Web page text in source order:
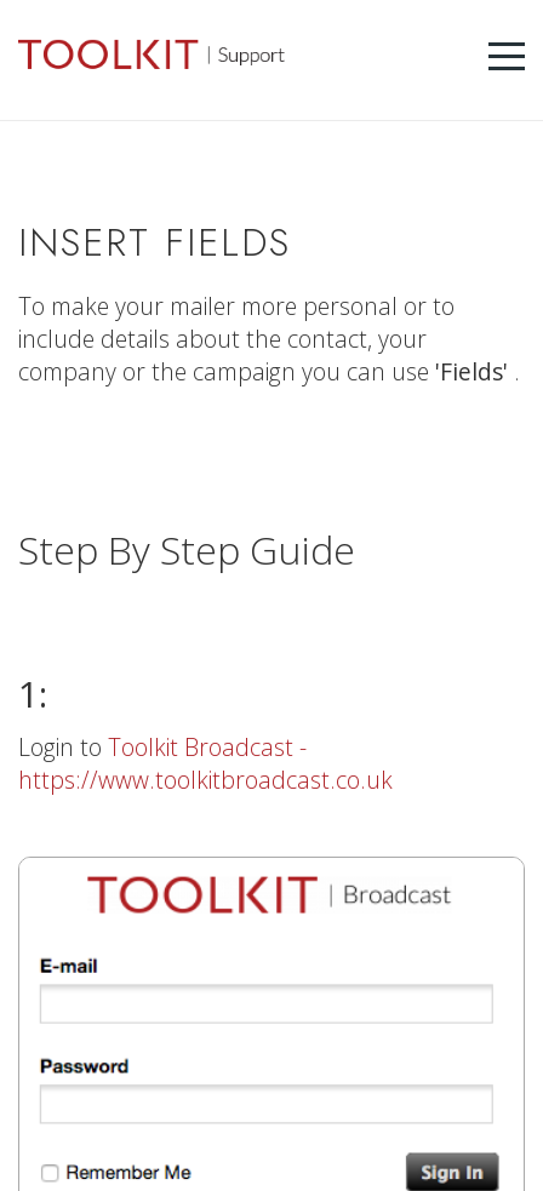
INSERT FIELDS
To make your mailer more personal or to
include details about the contact, your
company or the campaign you can use 'Fields' .
Step By Step Guide
1:
Login to Toolkit Broadcast -
https://www.toolkitbroadcast.co.uk